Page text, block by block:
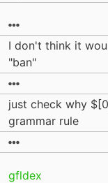
I don't think it
"ban"
just check why
grammar rule
gfldex